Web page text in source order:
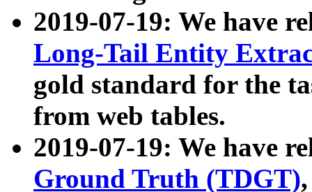
2019-07-19: We have
Long-Tail Entity
gold standard for the
from web tables.
2019-07-19: We have
Ground Truth (TDGT)